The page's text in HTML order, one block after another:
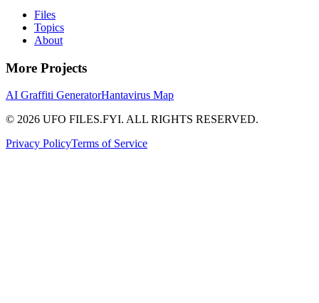
Files
Topics
About
More Projects
AI Graffiti GeneratorHantavirus Map
© 2026 UFO FILES.FYI. ALL RIGHTS RESERVED.
Privacy PolicyTerms of Service